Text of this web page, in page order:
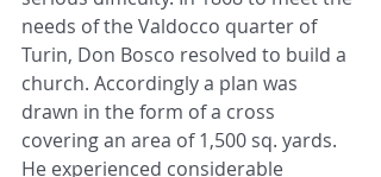
needs of the Valdocco quarter of
Turin, Don Bosco resolved to build a
church. Accordingly a plan was
drawn in the form of a cross
covering an area of 1,500 sq. yards.
He experienced considerable